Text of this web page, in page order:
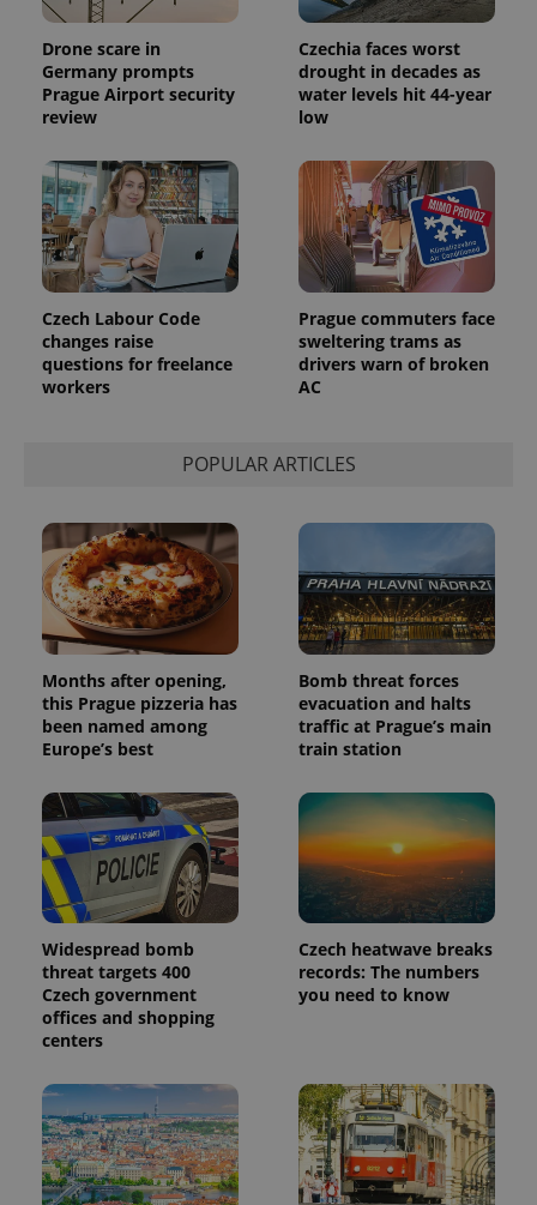
Drone scare in
Germany prompts
Prague Airport security
review
Czechia faces worst
drought in decades as
water levels hit 44-year
low
Czech Labour Code
changes raise
questions for freelance
workers
Prague commuters face
sweltering trams as
drivers warn of broken
AC
POPULAR ARTICLES
Months after opening,
this Prague pizzeria has
been named among
Europe’s best
Bomb threat forces
evacuation and halts
traffic at Prague’s main
train station
Widespread bomb
threat targets 400
Czech government
offices and shopping
centers
Czech heatwave breaks
records: The numbers
you need to know
_ga
1 year 1
month
This cookie
name is
associated
with
Google
Universal
significant
update to
Google's
more
commonly
used
analytics
service.
This cookie
is used to
distinguish
unique
users by
calculate
visitor,
session
and
campaign
the sites
analytics
reports.
_ga_LSHBD1S1X4
.expats.cz
1 year 1
Analytics to
persist
session
state.
Name
Provider
Expiration Description
_fbp
Meta
Platform
Inc.
3 months
Used by
Facebook to
deliver a
as real time
bidding from
third party
advertisers